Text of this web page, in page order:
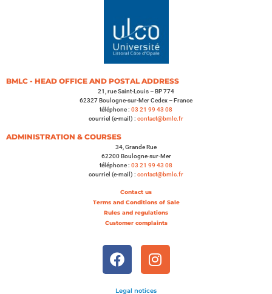
BMLC - HEAD OFFICE AND POSTAL ADDRESS
21, rue Saint-Louis – BP 774
62327 Boulogne-sur-Mer Cedex – France
téléphone : 03 21 99 43 08
courriel (e-mail) : contact@bmlc.fr
ADMINISTRATION & COURSES
34, Grande Rue
62200 Boulogne-sur-Mer
téléphone : 03 21 99 43 08
courriel (e-mail) : contact@bmlc.fr
Contact us
Terms and Conditions of Sale
Rules and regulations
Customer complaints
Legal notices